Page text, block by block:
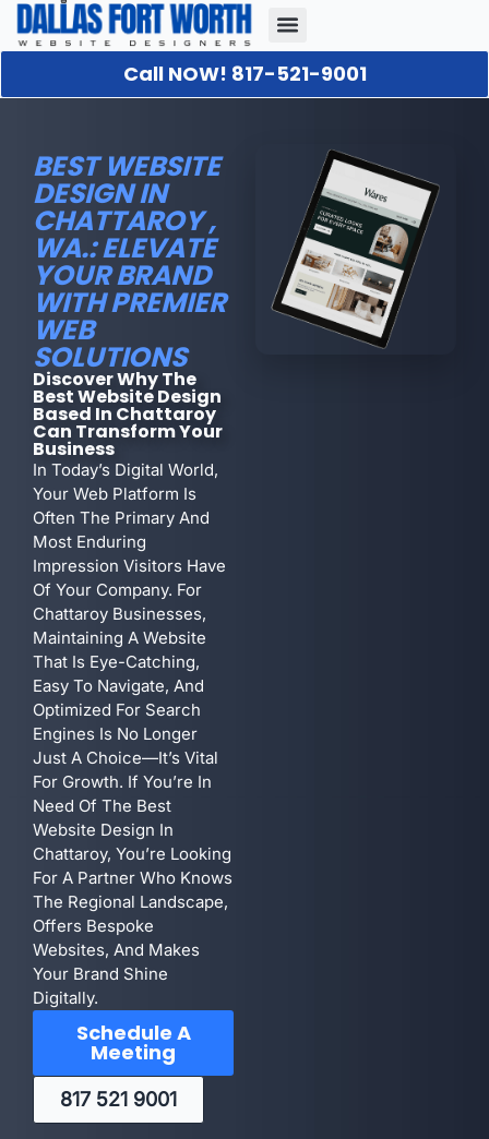
Call NOW! 817-521-9001
BEST WEBSITE
DESIGN IN
CHATTAROY ,
WA.: ELEVATE
YOUR BRAND
WITH PREMIER
WEB
SOLUTIONS
Discover Why The
Best Website Design
Based In Chattaroy
Can Transform Your
Business
In Today’s Digital World,
Your Web Platform Is
Often The Primary And
Most Enduring
Impression Visitors Have
Of Your Company. For
Chattaroy Businesses,
Maintaining A Website
That Is Eye-Catching,
Easy To Navigate, And
Optimized For Search
Engines Is No Longer
Just A Choice—It’s Vital
For Growth. If You’re In
Need Of The Best
Website Design In
Chattaroy, You’re Looking
For A Partner Who Knows
The Regional Landscape,
Offers Bespoke
Websites, And Makes
Your Brand Shine
Digitally.
Schedule A
Meeting
817 521 9001